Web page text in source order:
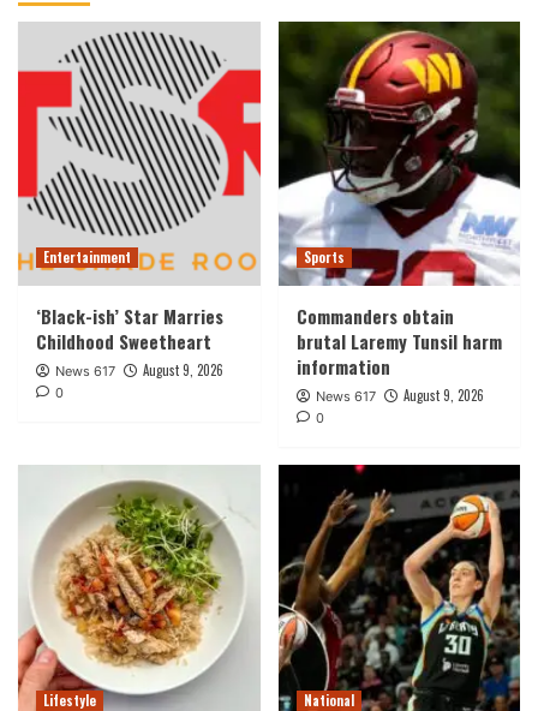
Entertainment
‘Black-ish’ Star Marries
Childhood Sweetheart
News 617 August 9, 2026
0
Sports
Commanders obtain
brutal Laremy Tunsil harm
information
News 617 August 9, 2026
0
Lifestyle National